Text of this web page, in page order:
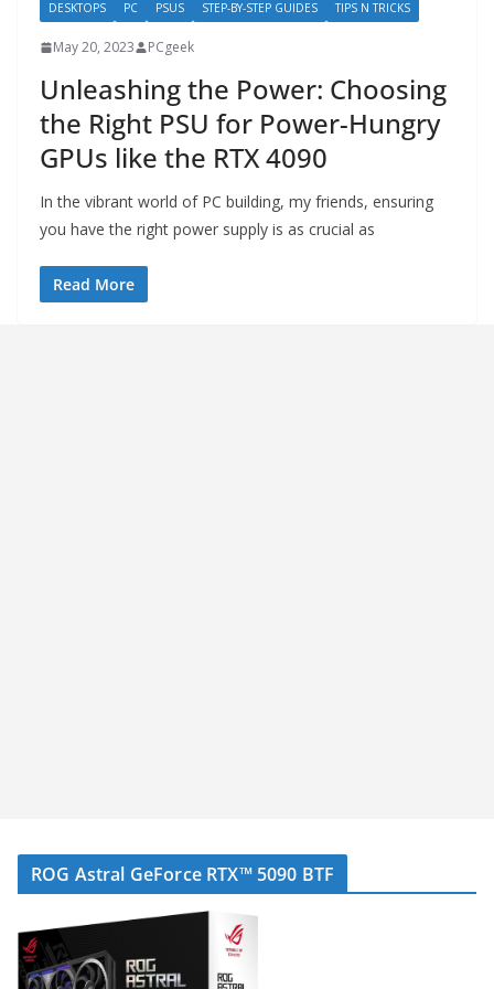
DESKTOPS PC PSUS STEP-BY-STEP GUIDES TIPS N TRICKS
May 20, 2023 PCgeek
Unleashing the Power: Choosing
the Right PSU for Power-Hungry
GPUs like the RTX 4090
In the vibrant world of PC building, my friends, ensuring
you have the right power supply is as crucial as
Read More
ROG Astral GeForce RTX™ 5090 BTF